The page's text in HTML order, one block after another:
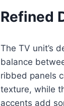
Refined
The TV unit’s
balance
ribbed panels
texture, while
accents add